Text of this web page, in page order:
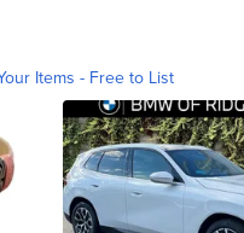
Items - Free to List